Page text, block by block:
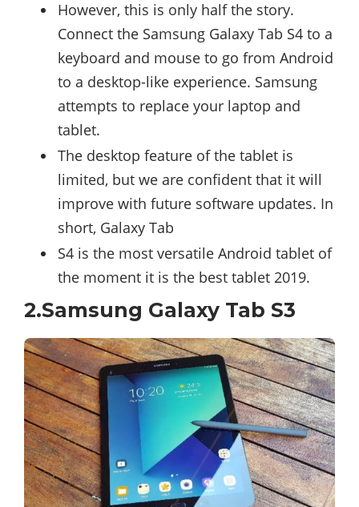
However, this is only half the story.
Connect the Samsung Galaxy Tab S4 to a
keyboard and mouse to go from Android
to a desktop-like experience. Samsung
attempts to replace your laptop and
tablet.
The desktop feature of the tablet is
limited, but we are confident that it will
improve with future software updates. In
short, Galaxy Tab
S4 is the most versatile Android tablet of
the moment it is the best tablet 2019.
2.Samsung Galaxy Tab S3